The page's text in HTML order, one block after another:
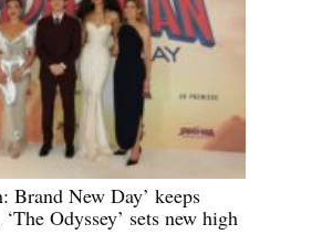
Brand New Day’ keeps
Odyssey’ sets new high